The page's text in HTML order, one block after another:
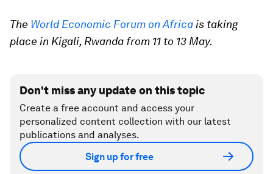
The World Economic Forum on Africais taking
place in Kigali, Rwanda from 11 to 13 May.
Don't miss any update on this topic
Create a free account and access your
personalized content collection with our latest
publications and analyses.
Sign up for free